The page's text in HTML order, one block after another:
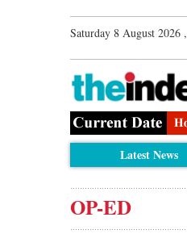
Saturday 8 August 2026 ,
Latest News
OP-ED